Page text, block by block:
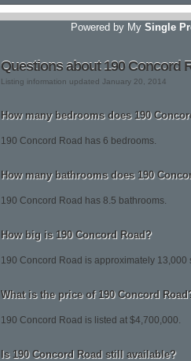
Powered by My Single
Questions about 190 Concord
Listing information updated January 20, 2014
How many bedrooms does 190
190 Concord Road has 6 bedrooms.
How many bathrooms does 190
190 Concord Road has 8.5 bathrooms.
How big is 190 Concord Road?
190 Concord Road is approximately 13,000
What is the price of 190 Concord
190 Concord Road is listed at $4,700,000.
Is 190 Concord Road still available?